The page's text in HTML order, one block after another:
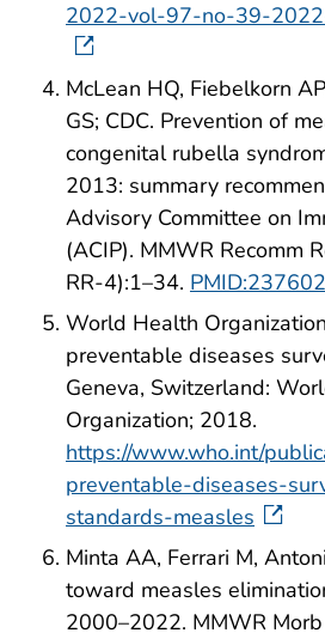
2022-vol-97-no-39-
McLean HQ, Fiebelkorn
GS; CDC. Prevention of
congenital rubella
2013: summary
Advisory Committee on
(ACIP). MMWR Recomm
RR-4):1–34.
World Health
preventable diseases
Geneva, Switzerland:
Organization; 2018.
https://www.who.int/
preventable-diseases-
standards-measles
Minta AA, Ferrari M,
toward measles
2000–2022. MMWR